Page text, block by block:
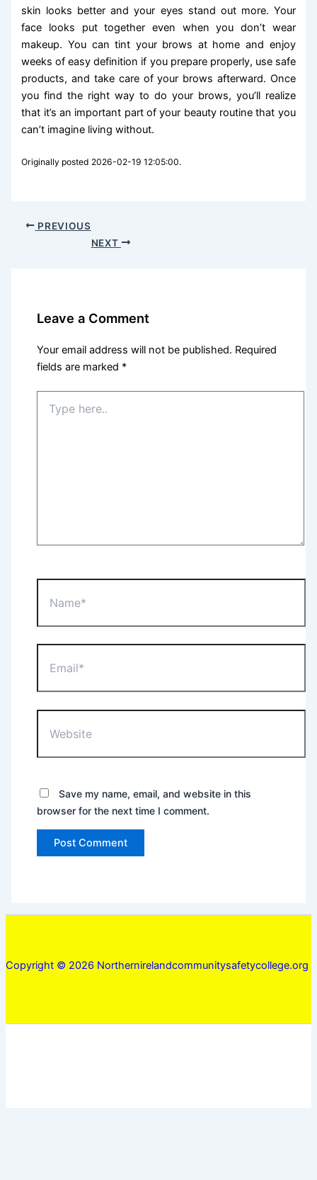
skin looks better and your eyes stand out more. Your
face looks put together even when you don’t wear
makeup. You can tint your brows at home and enjoy
weeks of easy definition if you prepare properly, use safe
products, and take care of your brows afterward. Once
you find the right way to do your brows, you’ll realize
that it’s an important part of your beauty routine that you
can’t imagine living without.
Originally posted 2026-02-19 12:05:00.
PREVIOUS
NEXT
Leave a Comment
Your email address will not be published. Required
fields are marked *
here..
Save my name, email, and website in this
browser for the next time I comment.
Copyright © 2026 Northernirelandcommunitysafetycollege.org